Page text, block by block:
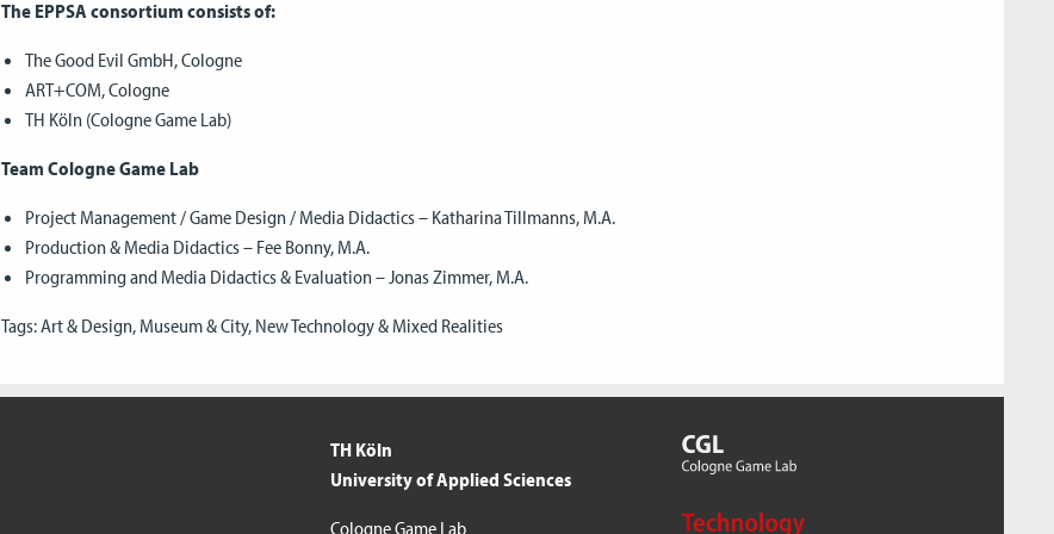
The EPPSA consortium consists of:
The Good Evil GmbH, Cologne
ART+COM, Cologne
TH Köln (Cologne Game Lab)
Team Cologne Game Lab
Project Management / Game Design / Media Didactics – Katharina Tillmanns, M.A.
Production & Media Didactics – Fee Bonny, M.A.
Programming and Media Didactics & Evaluation – Jonas Zimmer, M.A.
Tags:Art & Design,Museum & City, New Technology & Mixed Realities
TH Köln
University of Applied Sciences
Cologne Game Lab